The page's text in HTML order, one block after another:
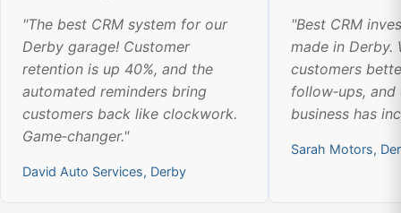
"The best CRM system for our
Derby garage! Customer
retention is up 40%, and the
automated reminders bring
customers back like clockwork.
Game‑changer."
David Auto Services, Derby
"Best CRM
made in Derby.
customers
follow‑ups,
business has
Sarah Motors,